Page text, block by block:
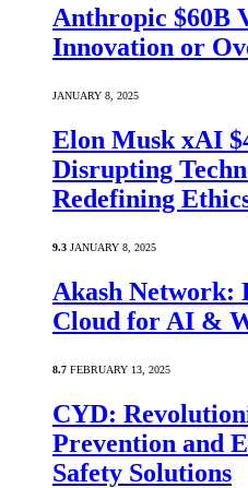
Anthropic $60B
Innovation or
JANUARY 8, 2025
Elon Musk xAI
Disrupting
Redefining
9.3 JANUARY 8, 2025
Akash Network:
Cloud for AI &
8.7 FEBRUARY 13, 2025
CYD:
Prevention and
Safety Solutions